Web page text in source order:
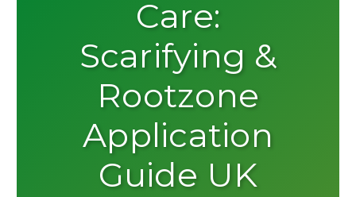
Care:
Scarifying &
Rootzone
Application
Guide UK